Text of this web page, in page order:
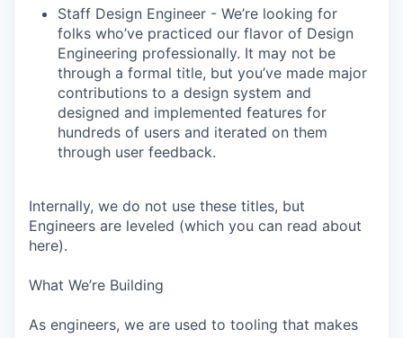
Staff Design Engineer - We’re looking for
folks who’ve practiced our flavor of Design
Engineering professionally. It may not be
through a formal title, but you’ve made major
contributions to a design system and
designed and implemented features for
hundreds of users and iterated on them
through user feedback.
Internally, we do not use these titles, but
Engineers are leveled (which you can read about
here).
What We’re Building
As engineers, we are used to tooling that makes